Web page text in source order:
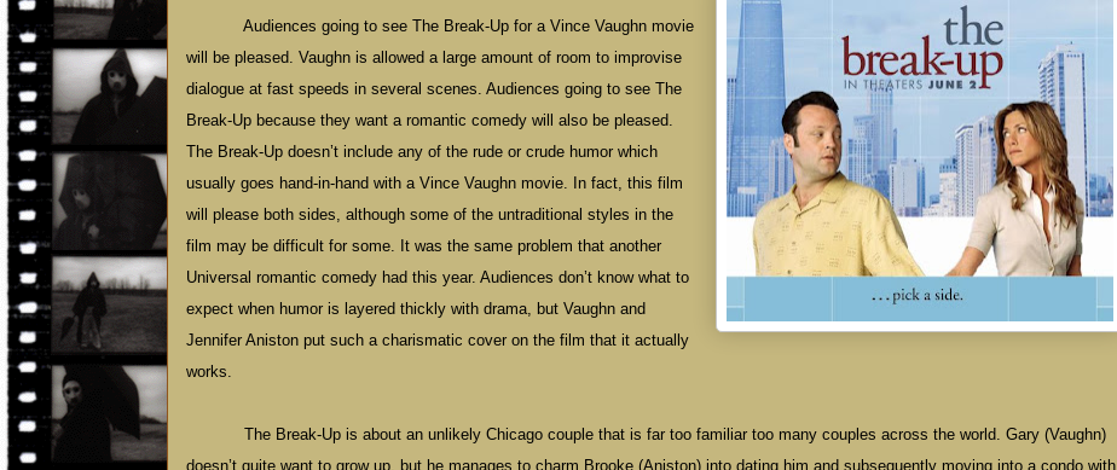
Audiences going to see The Break-Up for a Vince Vaughn movie
will be pleased. Vaughn is allowed a large amount of room to improvise
dialogue at fast speeds in several scenes. Audiences going to see The
Break-Up because they want a romantic comedy will also be pleased.
The Break-Up doesn’t include any of the rude or crude humor which
usually goes hand-in-hand with a Vince Vaughn movie. In fact, this film
will please both sides, although some of the untraditional styles in the
film may be difficult for some. It was the same problem that another
Universal romantic comedy had this year. Audiences don’t know what to
expect when humor is layered thickly with drama, but Vaughn and
Jennifer Aniston put such a charismatic cover on the film that it actually
works.
The Break-Up is about an unlikely Chicago couple that is far too familiar too many couples across the world. Gary (Vaughn)
doesn’t quite want to grow up, but he manages to charm Brooke (Aniston) into dating him and subsequently moving into a condo with